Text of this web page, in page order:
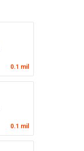
0.1 mil
0.1 mil